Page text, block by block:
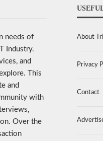
needs of
Industry.
and
This
and
with
Over the
About
Privacy
Contact